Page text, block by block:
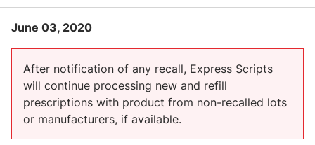
June 03, 2020
After notification of any recall, Express Scripts
will continue processing new and refill
prescriptions with product from non-recalled lots
or manufacturers, if available.